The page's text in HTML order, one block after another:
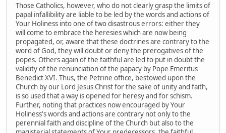
Those Catholics, however, who do not clearly grasp the limits of
papal infallibility are liable to be led by the words and actions of
Your Holiness into one of two disastrous errors: either they
will come to embrace the heresies which are now being
propagated, or, aware that these doctrines are contrary to the
word of God, they will doubt or deny the prerogatives of the
popes. Others again of the faithful are led to put in doubt the
validity of the renunciation of the papacy by Pope Emeritus
Benedict XVI. Thus, the Petrine office, bestowed upon the
Church by our Lord Jesus Christ for the sake of unity and faith,
is so used that a way is opened for heresy and for schism.
Further, noting that practices now encouraged by Your
Holiness's words and actions are contrary not only to the
perennial faith and discipline of the Church but also to the